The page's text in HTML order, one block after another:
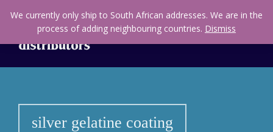
silver gelatine coating
We currently only ship to South African addresses. We are in the
process of adding neighbouring countries. Dismiss